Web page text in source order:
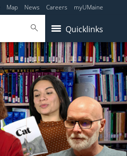
Map News Careers myUMaine
Quicklinks